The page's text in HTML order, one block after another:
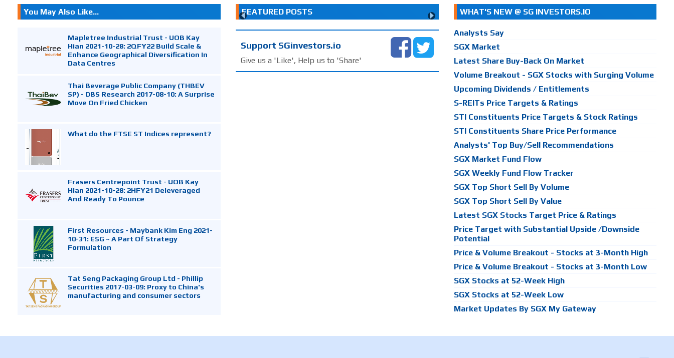
You May Also Like...
Mapletree Industrial Trust - UOB Kay
Hian 2021-10-28: 2QFY22 Build Scale &
Enhance Geographical Diversification In
Data Centres
Thai Beverage Public Company (THBEV
SP) - DBS Research 2017-08-10: A Surprise
Move On Fried Chicken
What do the FTSE ST Indices represent?
Frasers Centrepoint Trust - UOB Kay
Hian 2021-10-28: 2HFY21 Deleveraged
And Ready To Pounce
First Resources - Maybank Kim Eng 2021-
10-31: ESG ~ A Part Of Strategy
Formulation
Tat Seng Packaging Group Ltd - Phillip
Securities 2017-03-09: Proxy to China's
manufacturing and consumer sectors
FEATURED POSTS
Support SGinvestors.io
Give us a 'Like', Help us to 'Share'
WHAT'S NEW @ SG INVESTORS.IO
Analysts Say
SGX Market
Latest Share Buy-Back On Market
Volume Breakout - SGX Stocks with Surging Volume
Upcoming Dividends / Entitlements
S-REITs Price Targets & Ratings
STI Constituents Price Targets & Stock Ratings
STI Constituents Share Price Performance
Analysts' Top Buy/Sell Recommendations
SGX Market Fund Flow
SGX Weekly Fund Flow Tracker
SGX Top Short Sell By Volume
SGX Top Short Sell By Value
Latest SGX Stocks Target Price & Ratings
Price Target with Substantial Upside /Downside
Potential
Price & Volume Breakout - Stocks at 3-Month High
Price & Volume Breakout - Stocks at 3-Month Low
SGX Stocks at 52-Week High
SGX Stocks at 52-Week Low
Market Updates By SGX My Gateway